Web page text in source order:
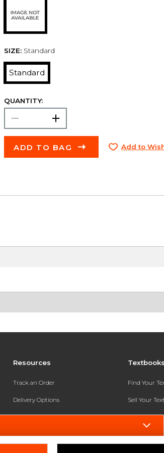
SIZE: Standard
Standard
QUANTITY:
ADD TO BAG Add to
Resources
Track an Order
Delivery Options
Payments Accepted
Find Your
Sell Your
Textbook